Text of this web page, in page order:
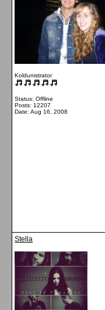
Koldunistrator
Status: Offline
Posts: 12207
Date: Aug 16, 2008
Stella